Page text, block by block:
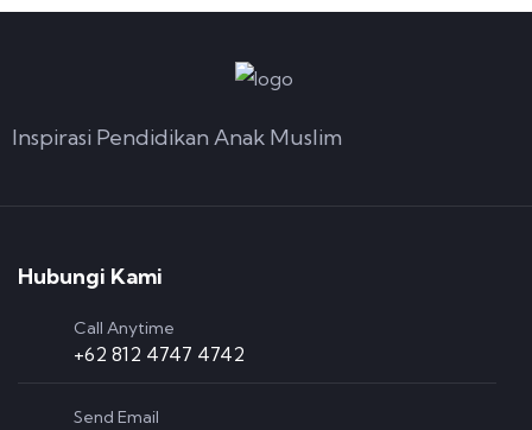
Inspirasi Pendidikan Anak Muslim
Hubungi Kami
Call Anytime
+62 812 4747 4742
Send Email